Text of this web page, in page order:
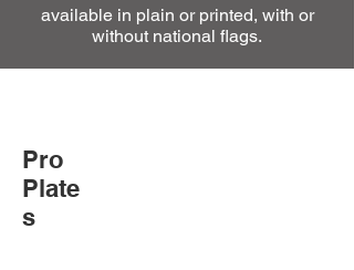
available in plain or printed, with or
without national flags.
Pro
Plate
s